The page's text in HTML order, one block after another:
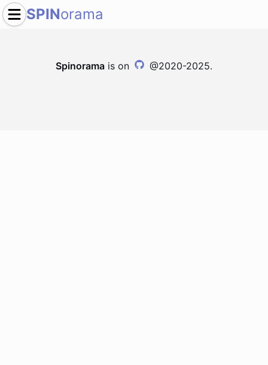
SPINorama
Spinorama is on @2020-2025.